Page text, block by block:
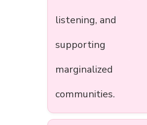
listening, and
supporting
marginalized
communities.